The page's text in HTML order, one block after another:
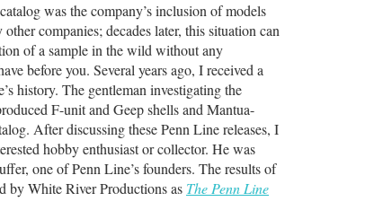
was the company’s inclusion of models
companies; decades later, this situation can
of a sample in the wild without any
before you. Several years ago, I received a
history. The gentleman investigating the
F-unit and Geep shells and Mantua-
After discussing these Penn Line releases, I
hobby enthusiast or collector. He was
one of Penn Line’s founders. The results of
by White River Productions as The Penn Line